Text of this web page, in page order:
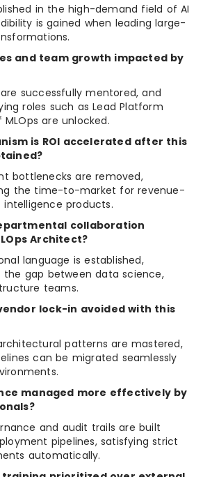
in the high-demand field of AI
is gained when leading large-
and team growth impacted by
successfully mentored, and
roles such as Lead Platform
are unlocked.
is ROI accelerated after this
bottlenecks are removed,
the time-to-market for revenue-
products.
collaboration
Architect?
language is established,
the gap between data science,
teams.
lock-in avoided with this
patterns are mastered,
can be migrated seamlessly
managed more effectively by
and audit trails are built
pipelines, satisfying strict
automatically.